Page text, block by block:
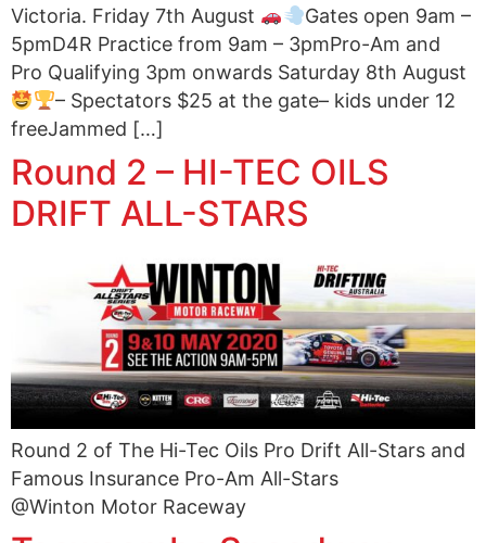
Victoria. Friday 7th August
Gates open 9am –
5pmD4R Practice from 9am – 3pmPro-Am and
Pro Qualifying 3pm onwards Saturday 8th August
– Spectators $25 at the gate– kids under 12
freeJammed […]
Round 2 – HI-TEC OILS
DRIFT ALL-STARS
Round 2 of The Hi-Tec Oils Pro Drift All-Stars and
Famous Insurance Pro-Am All-Stars
@Winton Motor Raceway